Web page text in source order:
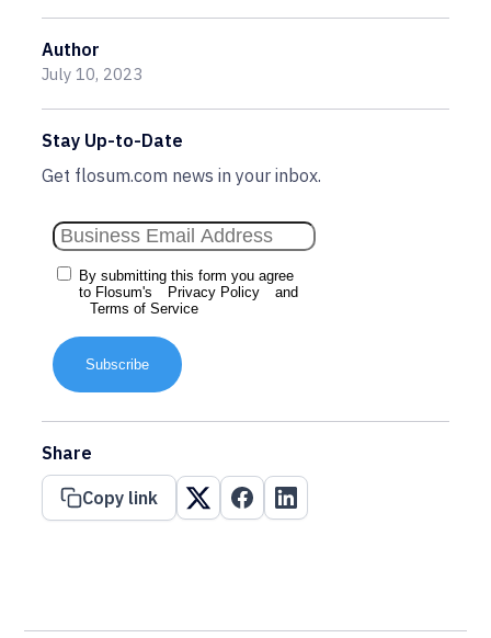
Author
July 10, 2023
Stay Up-to-Date
Get flosum.com news in your inbox.
By submitting this form you agree
to Flosum's
Privacy Policy
and
Terms of Service
Subscribe
Share
Copy link